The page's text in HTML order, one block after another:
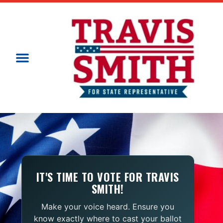
IT'S TIME TO VOTE FOR TRAVIS
SMITH!
Make your voice heard. Ensure you
know exactly where to cast your ballot